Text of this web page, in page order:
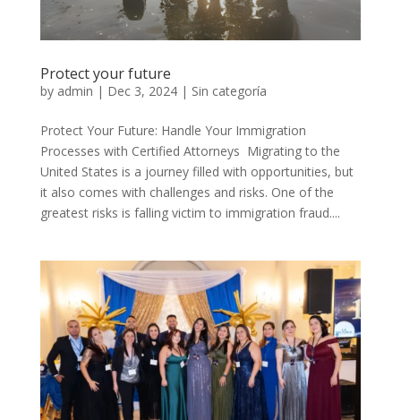
Protect your future
by admin | Dec 3, 2024| Sin categoría
Protect Your Future: Handle Your Immigration
Processes with Certified Attorneys Migrating to the
United States is a journey filled with opportunities, but
it also comes with challenges and risks. One of the
greatest risks is falling victim to immigration fraud....